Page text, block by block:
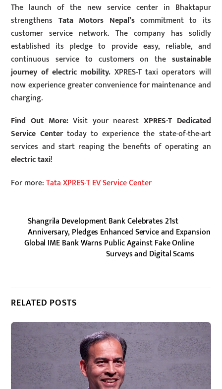
The launch of the new service center in Bhaktapur
strengthens Tata Motors Nepal’scommitment to its
customer service network. The company has solidly
established its pledge to provide easy, reliable, and
continuous service to customers on the sustainable
journey of electric mobility. XPRES-T taxi operators will
now experience greater convenience for maintenance and
charging.
Find Out More:Visit your nearestXPRES-T Dedicated
Service Centertoday to experience the state-of-the-art
services and start reaping the benefits of operating an
electric taxi!
For more:Tata XPRES-T EV Service Center
Shangrila Development Bank Celebrates 21st
Anniversary, Pledges Enhanced Service and Expansion
Global IME Bank Warns Public Against Fake Online
Surveys and Digital Scams
RELATED POSTS